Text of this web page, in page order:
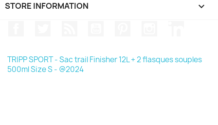
STORE INFORMATION keyboard_arrow_down
TRIPP SPORT - Sac trail Finisher 12L + 2 flasques souples
500ml Size S - @2024